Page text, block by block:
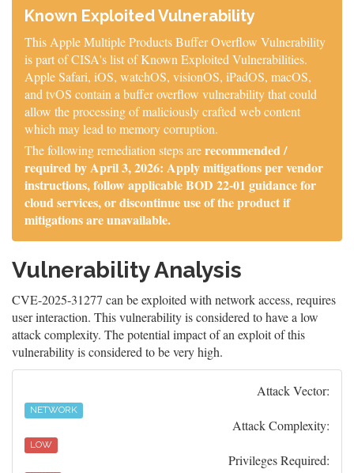
Known Exploited Vulnerability
This Apple Multiple Products Buffer Overflow Vulnerability
is part of CISA's list of Known Exploited Vulnerabilities.
Apple Safari, iOS, watchOS, visionOS, iPadOS, macOS,
and tvOS contain a buffer overflow vulnerability that could
allow the processing of maliciously crafted web content
which may lead to memory corruption.
The following remediation steps arerecommended /
required by April 3, 2026: Apply mitigations per vendor
instructions, follow applicable BOD 22-01 guidance for
cloud services, or discontinue use of the product if
mitigations are unavailable.
Vulnerability Analysis
CVE-2025-31277 can be exploited with network access, requires
user interaction. This vulnerability is considered to have a low
attack complexity. The potential impact of an exploit of this
vulnerability is considered to be very high.
Attack Vector:
NETWORK
Attack Complexity:
LOW
Privileges Required: